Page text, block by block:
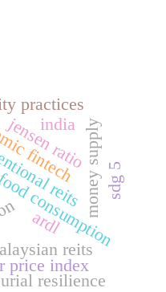
consumption
practices
money supply
price index
reits
jensen ratio
reits
fintech sdg 5
resilience
ardl
india